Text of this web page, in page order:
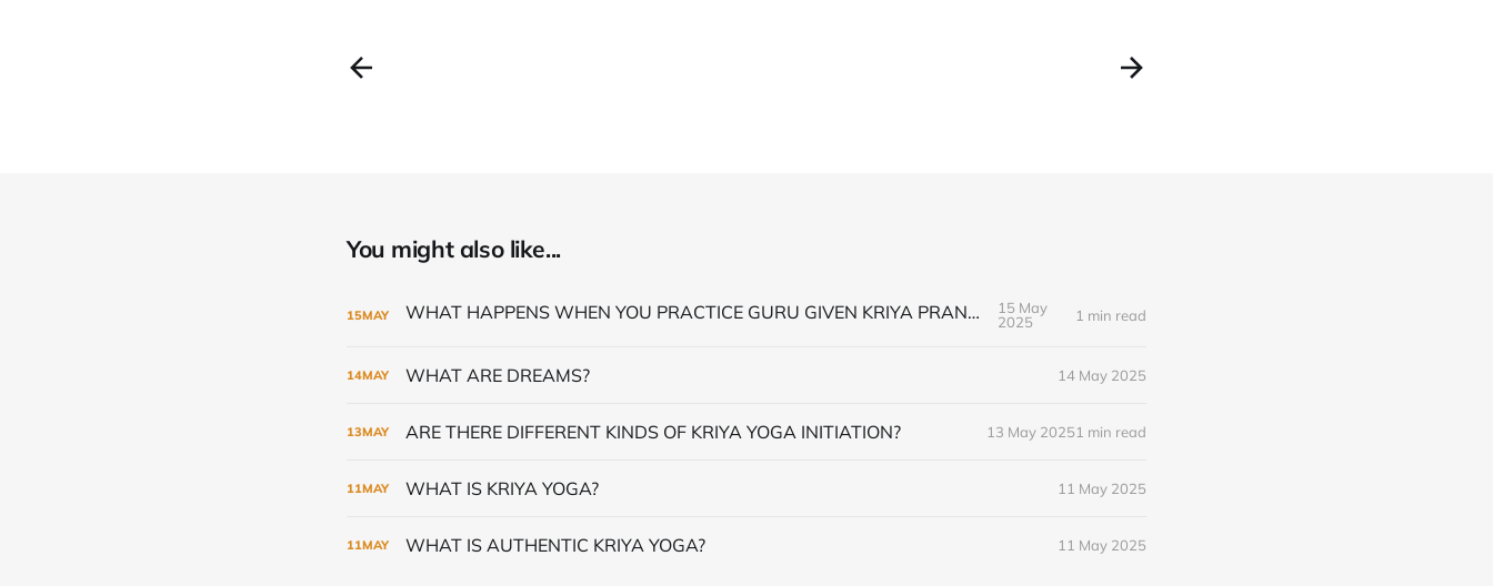
You might also like...
15MAY WHAT HAPPENS WHEN YOU PRACTICE GURU GIVEN KRIYA PRANAYAMA
15 May
2025
1 min read
14MAY WHAT ARE DREAMS? 14 May 2025
13MAY ARE THERE DIFFERENT KINDS OF KRIYA YOGA INITIATION? 13 May 20251 min read
11MAY WHAT IS KRIYA YOGA? 11 May 2025
11MAY WHAT IS AUTHENTIC KRIYA YOGA? 11 May 2025